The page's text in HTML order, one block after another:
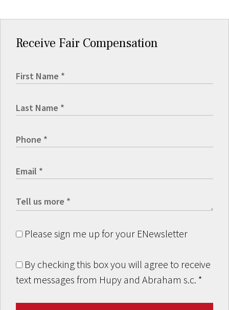
Receive Fair Compensation
Please sign me up for your ENewsletter
By checking this box you will agree to receive
text messages from Hupy and Abraham s.c. *